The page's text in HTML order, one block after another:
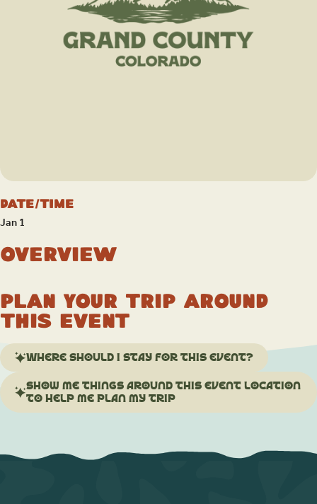
Date/Time
Jan 1
Overview
Plan your trip around
this event
Where should I stay for this event?
Show me things around this event location
to help me plan my trip